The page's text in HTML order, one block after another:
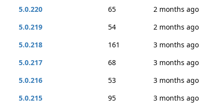
5.0.220
65
2 months ago
5.0.219
54
2 months ago
5.0.218
161
3 months ago
5.0.217
68
3 months ago
5.0.216
53
3 months ago
5.0.215
95 3 months ago